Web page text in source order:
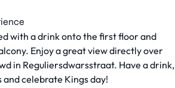
with a drink onto the first floor and
Enjoy a great view directly over
in Reguliersdwarsstraat. Have a drink,
and celebrate Kings day!